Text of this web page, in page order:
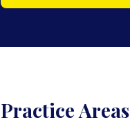
Practice Areas